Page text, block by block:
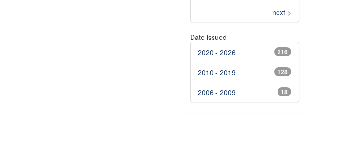
next >
Date issued
216
2020 - 2026
128
2010 - 2019
18
2006 - 2009